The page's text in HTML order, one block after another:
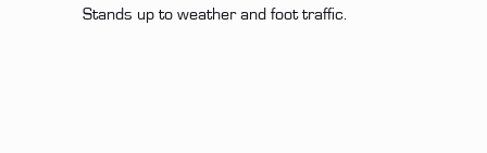
Stands up to weather and foot traffic.